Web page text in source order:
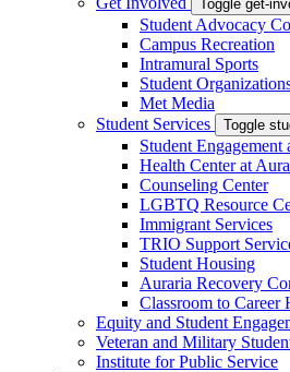
Toggle get-
Student Advocacy
Campus Recreation
Intramural Sports
Student
Met Media
Student Services
Toggle
Student
Health Center at
Counseling Center
LGBTQ Resource
Immigrant Services
TRIO Support
Student Housing
Auraria Recovery
Classroom to Career
Equity and Student
Veteran and Military
Institute for Public Service